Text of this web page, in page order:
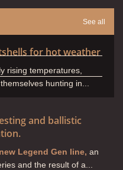
See all
for hot weather
rising temperatures,
hunting in...
and ballistic
Legend Gen line, an
and the result of a...